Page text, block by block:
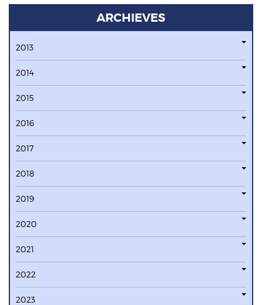
ARCHIEVES
2013
2014
2015
2016
2017
2018
2019
2020
2021
2022
2023